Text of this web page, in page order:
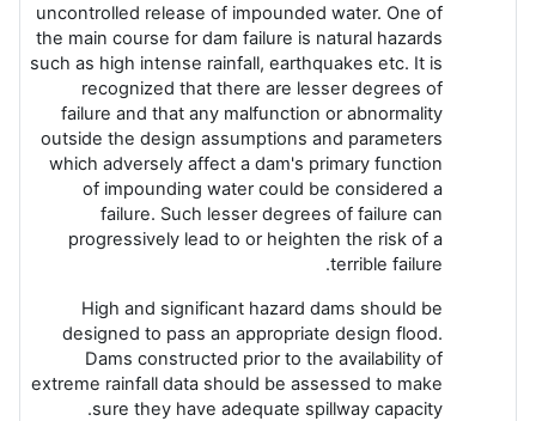
uncontrolled release of impounded water. One of
the main course for dam failure is natural hazards
such as high intense rainfall, earthquakes etc. It is
recognized that there are lesser degrees of
failure and that any malfunction or abnormality
outside the design assumptions and parameters
which adversely affect a dam's primary function
of impounding water could be considered a
failure. Such lesser degrees of failure can
progressively lead to or heighten the risk of a
terrible failure.
High and significant hazard dams should be
designed to pass an appropriate design flood.
Dams constructed prior to the availability of
extreme rainfall data should be assessed to make
sure they have adequate spillway capacity.